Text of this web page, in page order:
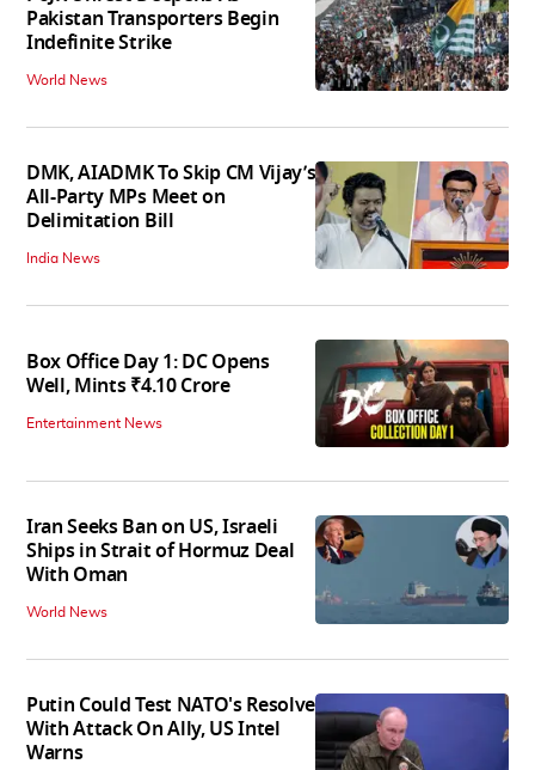
Pakistan Transporters Begin
Indefinite Strike
World News
DMK, AIADMK To Skip CM Vijay’s
All-Party MPs Meet on
Delimitation Bill
India News
Box Office Day 1: DC Opens
Well, Mints ₹4.10 Crore
Entertainment News
Iran Seeks Ban on US, Israeli
Ships in Strait of Hormuz Deal
With Oman
World News
Putin Could Test NATO's Resolve
With Attack On Ally, US Intel
Warns